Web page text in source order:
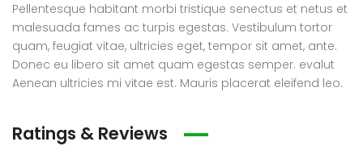
Pellentesque habitant morbi tristique senectus et netus et
malesuada fames ac turpis egestas. Vestibulum tortor
quam, feugiat vitae, ultricies eget, tempor sit amet, ante.
Donec eu libero sit amet quam egestas semper. evalut
Aenean ultricies mi vitae est. Mauris placerat eleifend leo.
Ratings & Reviews